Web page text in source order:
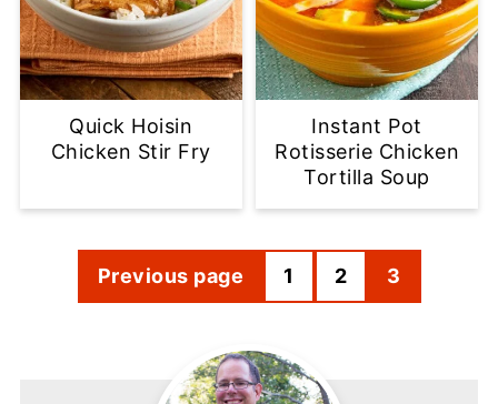
Quick Hoisin
Chicken Stir Fry
Instant Pot
Rotisserie Chicken
Tortilla Soup
Posts
pagination
Previous page 1 2 3